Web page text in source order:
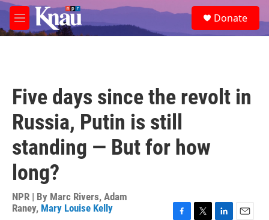
Skip to main content
M
e
e
a
Donate
Five days since the revolt in
Russia, Putin is still
standing — But for how
long?
NPR | By Marc Rivers, Adam
Raney, Mary Louise Kelly